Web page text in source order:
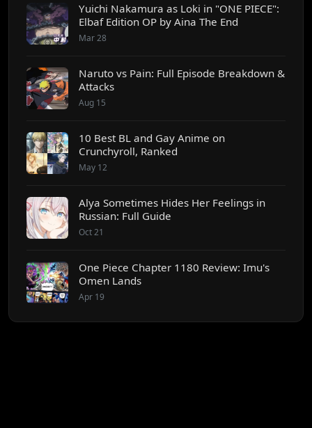
Yuichi Nakamura as Loki in "ONE PIECE":
Elbaf Edition OP by Aina The End
Mar 28
Naruto vs Pain: Full Episode Breakdown &
Attacks
Aug 15
10 Best BL and Gay Anime on
Crunchyroll, Ranked
May 12
Alya Sometimes Hides Her Feelings in
Russian: Full Guide
Oct 21
One Piece Chapter 1180 Review: Imu's
Omen Lands
Apr 19